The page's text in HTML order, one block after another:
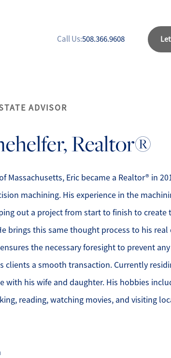
Call Us:508.366.9608
Success Stories
Read Our Blog
Let's Connect
Our Services
Our Seller Experience
Our Marketing
ADVISOR
Realtor®
Massachusetts, Eric became a Realtor® in
machining. His experience in the
out a project from start to finish to create
brings this same thought process to his real
the necessary foresight to prevent
clients a smooth transaction. Currently
with his wife and daughter. His hobbies
reading, watching movies, and visiting